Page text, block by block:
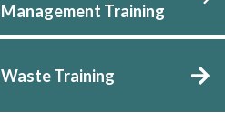
Management Training
Waste Training